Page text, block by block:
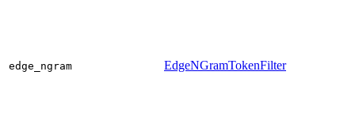
edge_ngram EdgeNGramTokenFilter